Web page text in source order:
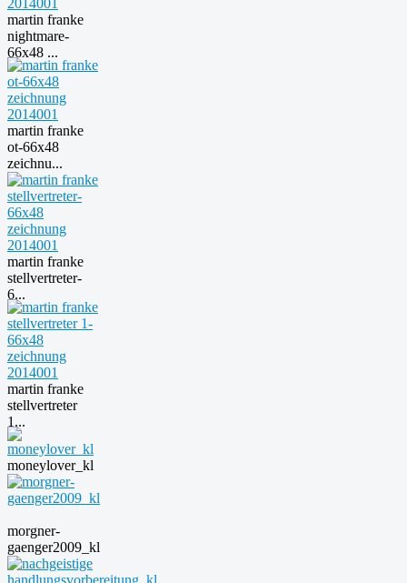
martin franke
nightmare-
66x48 ...
martin franke
ot-66x48
zeichnu...
martin franke
stellvertreter-
6...
martin franke
stellvertreter
1...
moneylover_kl
morgner-
gaenger2009_kl